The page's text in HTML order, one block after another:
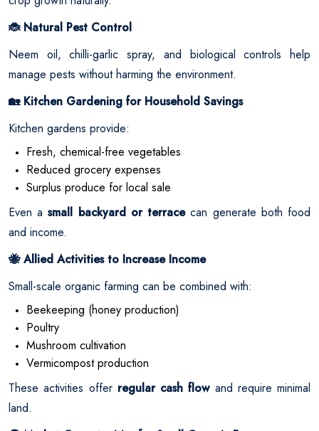
🐞Natural Pest Control
Neem oil, chilli-garlic spray, and biological controls help
manage pests without harming the environment.
🏡Kitchen Gardening for Household Savings
Kitchen gardens provide:
Fresh, chemical-free vegetables
Reduced grocery expenses
Surplus produce for local sale
Even asmall backyard or terracecan generate both food
and income.
🐝Allied Activities to Increase Income
Small-scale organic farming can be combined with:
Beekeeping (honey production)
Poultry
Mushroom cultivation
Vermicompost production
These activities offer regular cash flowand require minimal
land.